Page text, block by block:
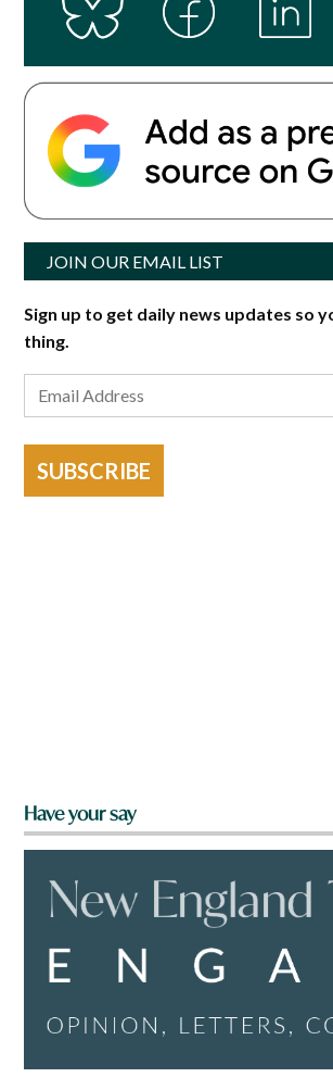
JOIN OUR EMAIL LIST
Sign up to get daily news updates so
thing.
SUBSCRIBE
Have your say